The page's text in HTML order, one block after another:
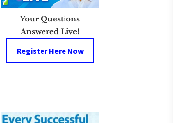
Your Questions
Answered Live!
Register Here Now